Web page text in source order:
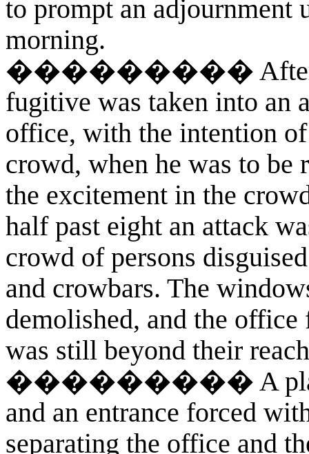
to prompt an adjournment
morning.
��������� After the
fugitive was taken into an
office, with the intention
crowd, when he was to be
the excitement in the
half past eight an attack
crowd of persons
and crowbars. The
demolished, and the
was still beyond their
��������� A plank
and an entrance forced
separating the office and